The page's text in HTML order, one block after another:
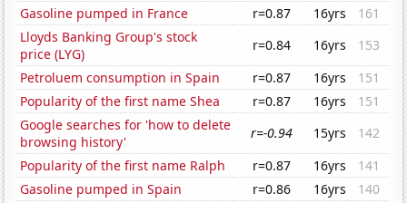
Gasoline pumped in France
r=0.87 16yrs
161
Lloyds Banking Group's stock
price (LYG)
r=0.84 16yrs
153
Petroluem consumption in Spain
r=0.87 16yrs
151
Popularity of the first name Shea
r=0.87 16yrs
151
Google searches for 'how to delete
browsing history'
r=-0.94 15yrs
142
Popularity of the first name Ralph
r=0.87 16yrs
141
Gasoline pumped in Spain
r=0.86 16yrs
140